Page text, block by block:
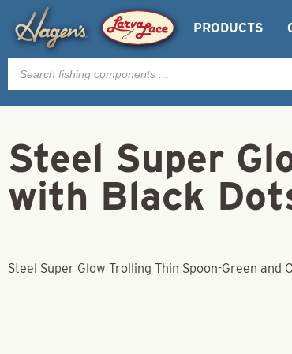
PRODUCTS
Products
search
Steel Super
with Black
Steel Super Glow Trolling Thin Spoon-Green and